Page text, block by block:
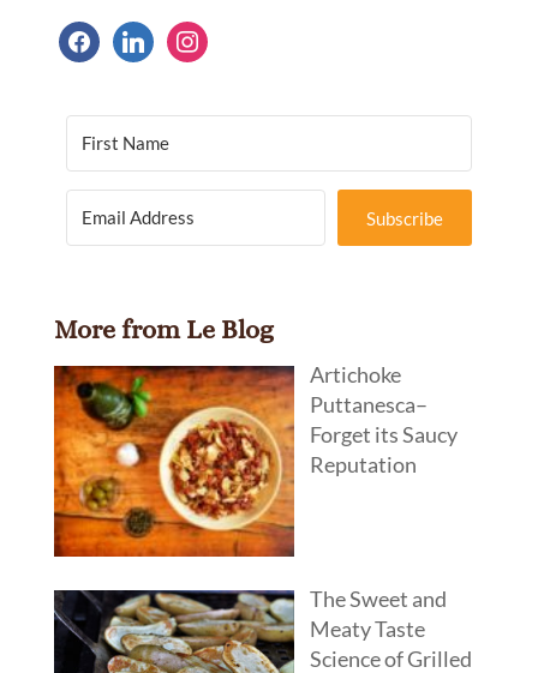
facebooklinkedininstagram
Subscribe
More from Le Blog
Artichoke
Puttanesca–
Forget its Saucy
Reputation
The Sweet and
Meaty Taste
Science of Grilled